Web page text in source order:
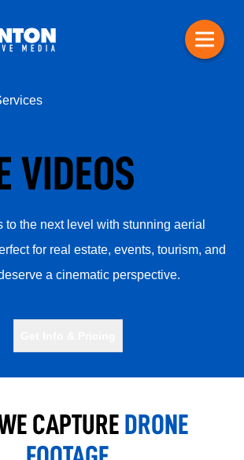
VIDEOS
to the next level with stunning aerial
for real estate, events, tourism, and
a cinematic perspective.
CAPTURE DRONE